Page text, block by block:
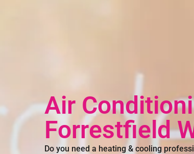
Air
Forrestfield
Do you need a heating & cooling